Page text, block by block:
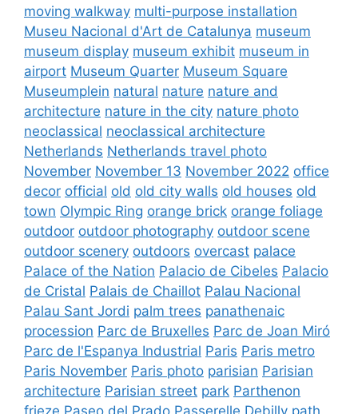
moving walkway multi-purpose installation
Museu Nacional d'Art de Catalunya museum
museum display museum exhibit museum in
airport Museum Quarter Museum Square
Museumplein natural nature nature and
architecture nature in the city nature photo
neoclassical neoclassical architecture
Netherlands Netherlands travel photo
November November 13 November 2022 office
decor official old old city walls old houses old
town Olympic Ring orange brick orange foliage
outdoor outdoor photography outdoor scene
outdoor scenery outdoors overcast palace
Palace of the Nation Palacio de Cibeles Palacio
de Cristal Palais de Chaillot Palau Nacional
Palau Sant Jordi palm trees panathenaic
procession Parc de Bruxelles Parc de Joan Miró
Parc de l'Espanya Industrial Paris Paris metro
Paris November Paris photo parisian Parisian
architecture Parisian street park Parthenon
frieze Paseo del Prado Passerelle Debilly path